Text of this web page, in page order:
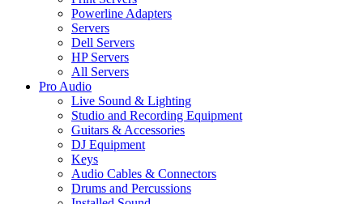
Powerline Adapters
Servers
Dell Servers
HP Servers
All Servers
Pro Audio
Live Sound & Lighting
Studio and Recording Equipment
Guitars & Accessories
DJ Equipment
Keys
Audio Cables & Connectors
Drums and Percussions